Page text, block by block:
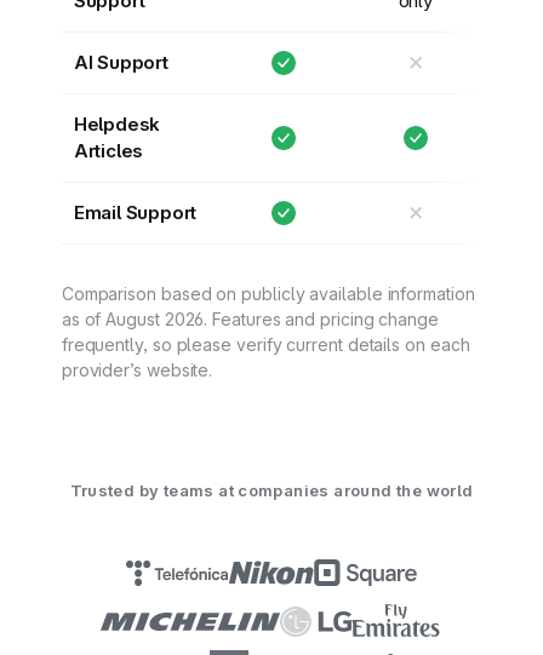
AI Support ✕
Helpdesk
Articles
Email Support ✕
Comparison based on publicly available information
as of August 2026. Features and pricing change
frequently, so please verify current details on each
provider’s website.
Trusted by teams at companies around the world